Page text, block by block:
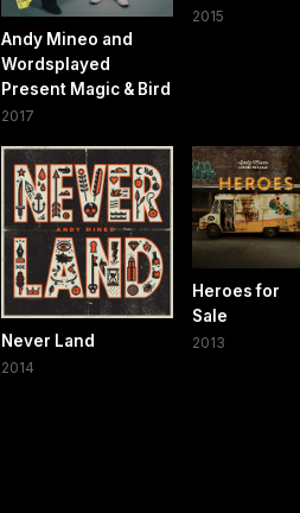
Andy Mineo and
Wordsplayed
Present Magic & Bird
2017
2015
Never Land
2014
Heroes for
Sale
2013